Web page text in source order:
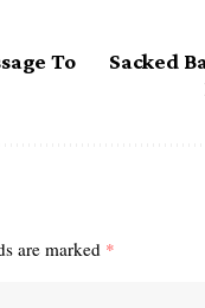
To
Sacked
are marked *